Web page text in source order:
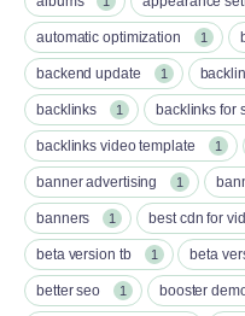
automatic optimization 1
backend update 1
backlinks 1 backlinks for
backlinks video template 1
banner advertising 1
banners 1 best cdn for
beta version tb 1 beta
better seo 1 booster